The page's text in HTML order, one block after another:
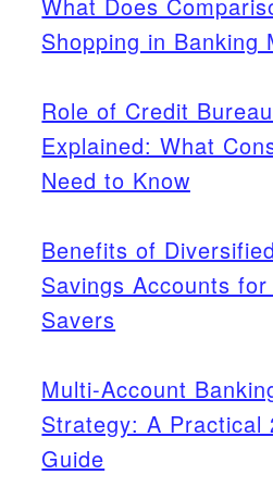
Shopping in Banking
Role of Credit
Explained: What
Need to Know
Benefits of Diversified
Savings Accounts for
Savers
Multi-Account
Strategy: A Practical
Guide